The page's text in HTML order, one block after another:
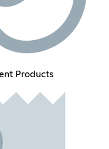
Products